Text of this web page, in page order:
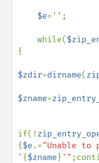
$e= '' ;
    while(
{
$zdir=dirname(
$zname=
if(!
{$e.="Unable to
' {$zname} '"